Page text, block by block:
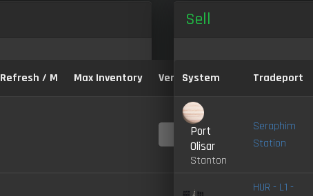
Refresh / M Max Inventory Version:
4.0-
LIVE
Sell
System Tradeport
Port
Olisar
Stanton
Seraphim
Station
HUR - L1 -